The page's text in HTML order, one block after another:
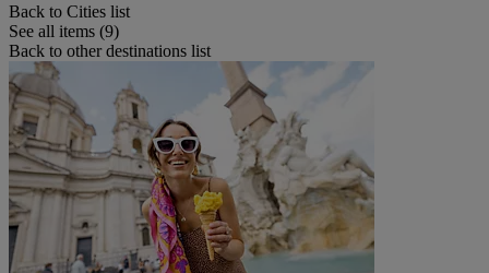
Back to Cities list
See all items (9)
Back to other destinations list